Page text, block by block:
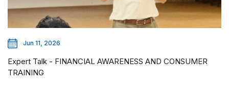
Jun 11, 2026
Expert Talk - FINANCIAL AWARENESS AND CONSUMER
TRAINING